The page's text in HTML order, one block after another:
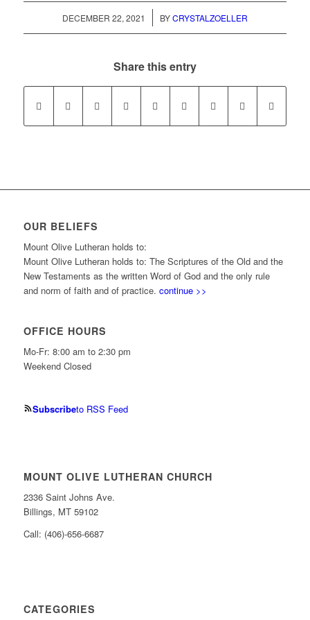
DECEMBER 22, 2021
/ BYCRYSTALZOELLER
Share this entry
OUR BELIEFS
Mount Olive Lutheran holds to:
Mount Olive Lutheran holds to: The Scriptures of the Old and the
New Testaments as the written Word of God and the only rule
and norm of faith and of practice. continue >>
OFFICE HOURS
Mo-Fr: 8:00 am to 2:30 pm
Weekend Closed
Subscribeto RSS Feed
MOUNT OLIVE LUTHERAN CHURCH
2336 Saint Johns Ave.
Billings, MT 59102
Call: (406)-656-6687
CATEGORIES